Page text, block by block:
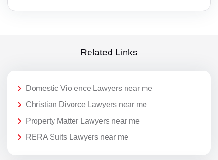
Related Links
Domestic Violence Lawyers near me
Christian Divorce Lawyers near me
Property Matter Lawyers near me
RERA Suits Lawyers near me